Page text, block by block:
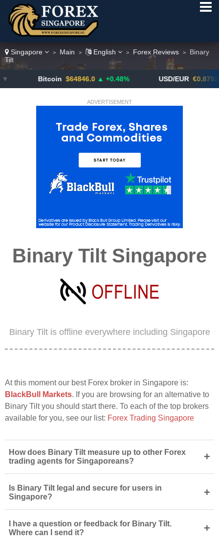
Singapore > Main > English > Forex Reviews >
Binary
Tilt
$64846.0 ▲ +0.48% USD/EUR €0.8793 ▼
ADVERTISEMENT
Binary Tilt Singapore
Binary Tilt is offline everywhere including Singapore
At this moment our best Forex broker in Singapore is:
BlackBull Markets. If you are browsing for an alternative to
Binary Tilt you should start there. To each of the top brokers
available for you, see our list: Forex Trading Singapore
How does Binary Tilt measure up to other Forex
trading agents for Singaporeans?
+
Is Binary Tilt legal and secure for users in
Singapore?
+
I have a question or feedback for Binary Tilt.
Where can I send it?
+